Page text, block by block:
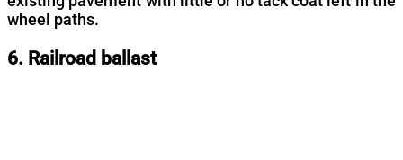
wheel paths.
6. Railroad ballast